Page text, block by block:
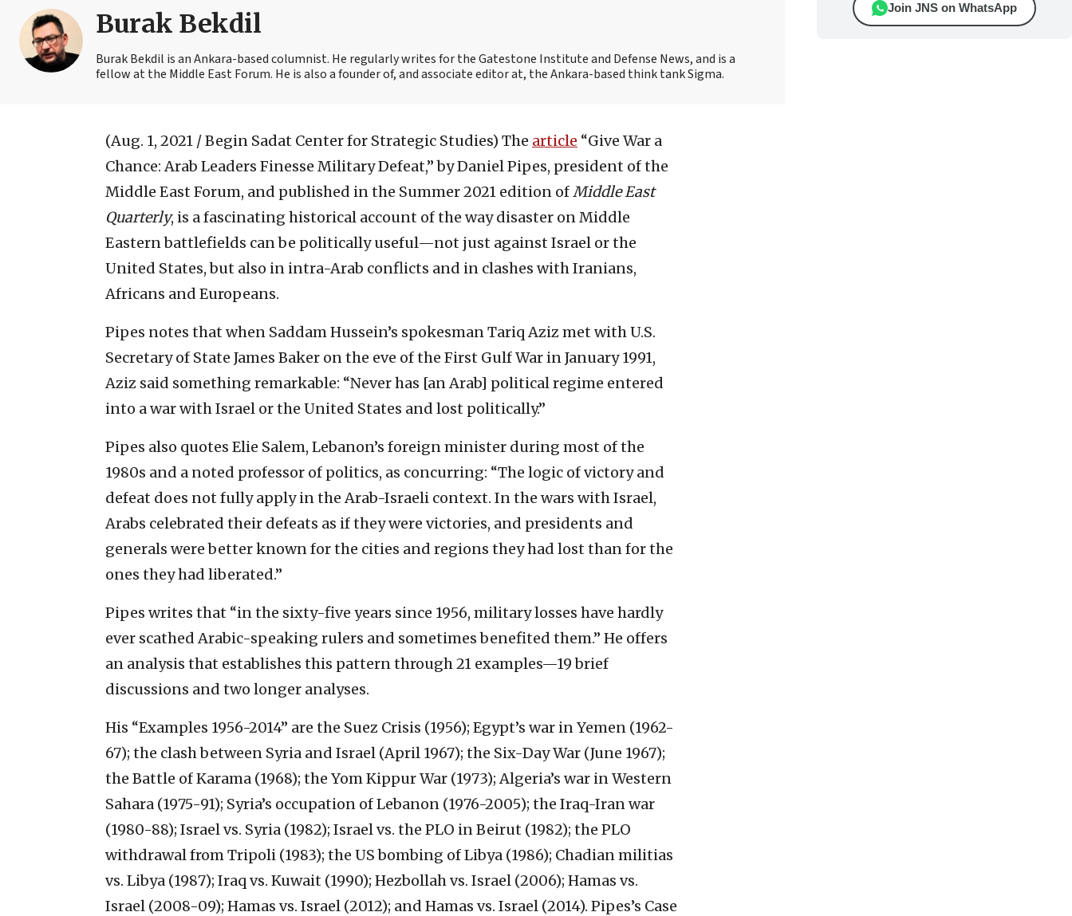
Burak Bekdil
Burak Bekdil is an Ankara-based columnist. He regularly writes for the Gatestone Institute and Defense News, and is a
fellow at the Middle East Forum. He is also a founder of, and associate editor at, the Ankara-based think tank Sigma.
(Aug. 1, 2021 / Begin Sadat Center for Strategic Studies) The article “Give War a
Chance: Arab Leaders Finesse Military Defeat,” by Daniel Pipes, president of the
Middle East Forum, and published in the Summer 2021 edition ofMiddle East
Quarterly, is a fascinating historical account of the way disaster on Middle
Eastern battlefields can be politically useful—not just against Israel or the
United States, but also in intra-Arab conflicts and in clashes with Iranians,
Africans and Europeans.
Pipes notes that when Saddam Hussein’s spokesman Tariq Aziz met with U.S.
Secretary of State James Baker on the eve of the First Gulf War in January 1991,
Aziz said something remarkable: “Never has [an Arab] political regime entered
into a war with Israel or the United States and lost politically.”
Pipes also quotes Elie Salem, Lebanon’s foreign minister during most of the
1980s and a noted professor of politics, as concurring: “The logic of victory and
defeat does not fully apply in the Arab-Israeli context. In the wars with Israel,
Arabs celebrated their defeats as if they were victories, and presidents and
generals were better known for the cities and regions they had lost than for the
ones they had liberated.”
Pipes writes that “in the sixty-five years since 1956, military losses have hardly
ever scathed Arabic-speaking rulers and sometimes benefited them.” He offers
an analysis that establishes this pattern through 21 examples—19 brief
discussions and two longer analyses.
His “Examples 1956-2014” are the Suez Crisis (1956); Egypt’s war in Yemen (1962-
67); the clash between Syria and Israel (April 1967); the Six-Day War (June 1967);
the Battle of Karama (1968); the Yom Kippur War (1973); Algeria’s war in Western
Sahara (1975-91); Syria’s occupation of Lebanon (1976-2005); the Iraq-Iran war
(1980-88); Israel vs. Syria (1982); Israel vs. the PLO in Beirut (1982); the PLO
withdrawal from Tripoli (1983); the US bombing of Libya (1986); Chadian militias
vs. Libya (1987); Iraq vs. Kuwait (1990); Hezbollah vs. Israel (2006); Hamas vs.
Israel (2008-09); Hamas vs. Israel (2012); and Hamas vs. Israel (2014). Pipes’s Case
Join JNS on WhatsApp